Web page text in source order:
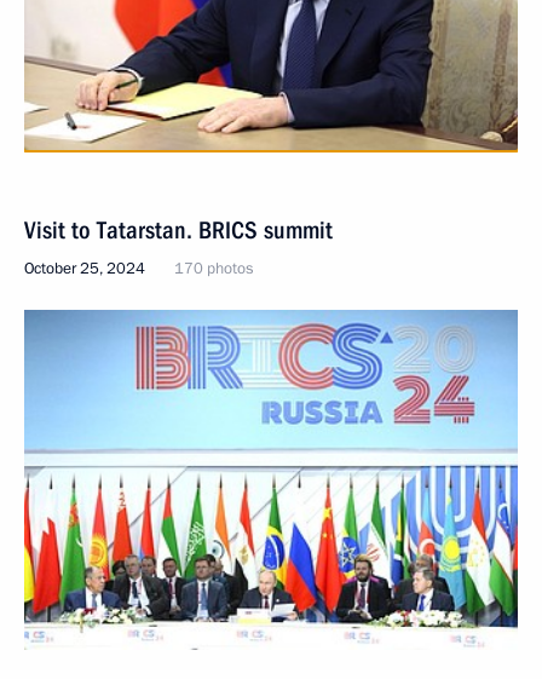
Visit to Tatarstan. BRICS summit
October 25, 2024 170 photos